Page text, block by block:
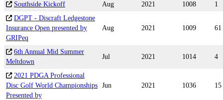
Southside Kickoff Aug 2021 1008
1
DGPT - Discraft Ledgestone
Insurance Open presented by
GRIPeq
Aug 2021 1009 61
6th Annual Mid Summer
Meltdown
Jul 2021 1014 4
2021 PDGA Professional
Disc Golf World Championships
Presented by
Jun 2021 1036 15